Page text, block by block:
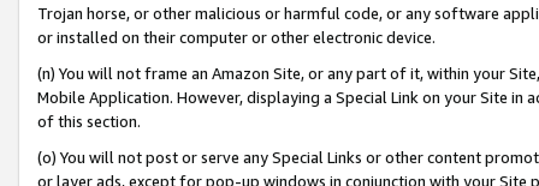
Trojan horse, or other malicious or harmful code, or any software
or installed on their computer or other electronic device.
(n) You will not frame an Amazon Site, or any part of it, within your
Mobile Application. However, displaying a Special Link on your Site
of this section.
(o) You will not post or serve any Special Links or other content
or layer ads, except for pop-up windows in conjunction with your